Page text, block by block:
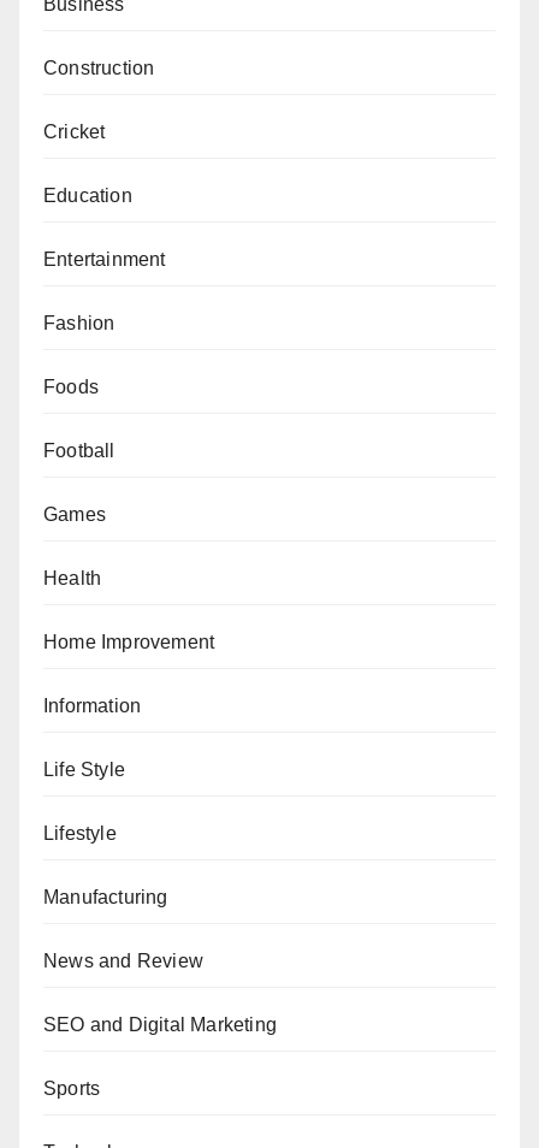
Construction
Cricket
Education
Entertainment
Fashion
Foods
Football
Games
Health
Home Improvement
Information
Life Style
Lifestyle
Manufacturing
News and Review
SEO and Digital Marketing
Sports